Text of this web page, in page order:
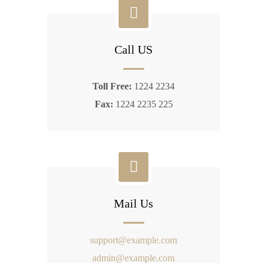
Call US
Toll Free: 1224 2234
Fax: 1224 2235 225
Mail Us
support@example.com
admin@example.com